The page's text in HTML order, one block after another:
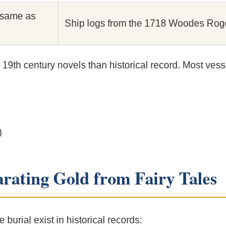
as
Ship logs from the 1718 Woodes
century novels than historical record. Most
Gold from Fairy Tales
burial exist in historical records: